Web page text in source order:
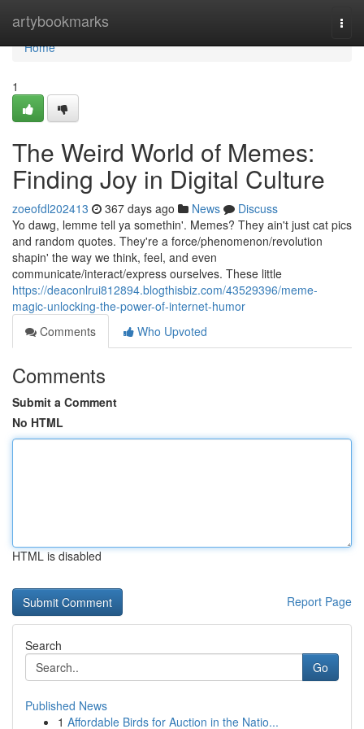
artybookmarks
Home
Home
1
The Weird World of Memes:
Finding Joy in Digital Culture
zoeofdl202413 367 days ago News
Discuss
Yo dawg, lemme tell ya somethin'. Memes? They ain't just cat pics
and random quotes. They're a force/phenomenon/revolution
shapin' the way we think, feel, and even
communicate/interact/express ourselves. These little
https://deaconlrui812894.blogthisbiz.com/43529396/meme-
magic-unlocking-the-power-of-internet-humor
Comments
Who Upvoted
Comments
Submit a Comment
No HTML
HTML is disabled
Report Page
Search
Go
Published News
1 Affordable Birds for Auction in the Natio...